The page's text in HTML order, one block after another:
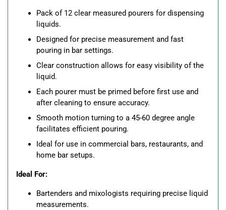
Pack of 12 clear measured pourers for dispensing
liquids.
Designed for precise measurement and fast
pouring in bar settings.
Clear construction allows for easy visibility of the
liquid.
Each pourer must be primed before first use and
after cleaning to ensure accuracy.
Smooth motion turning to a 45-60 degree angle
facilitates efficient pouring.
Ideal for use in commercial bars, restaurants, and
home bar setups.
Ideal For:
Bartenders and mixologists requiring precise liquid
measurements.